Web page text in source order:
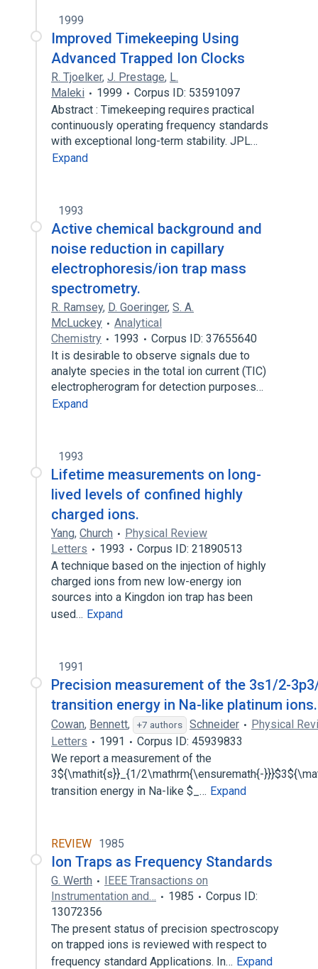
1999
Improved Timekeeping Using
Advanced Trapped Ion Clocks
R. Tjoelker, J. Prestage, L.
Maleki
1999
Corpus ID: 53591097
Abstract : Timekeeping requires practical
continuously operating frequency standards
with exceptional long-term stability. JPL…
Expand
1993
Active chemical background and
noise reduction in capillary
electrophoresis/ion trap mass
spectrometry.
R. Ramsey, D. Goeringer, S. A.
McLuckey
Analytical
Chemistry
1993
Corpus ID: 37655640
It is desirable to observe signals due to
analyte species in the total ion current (TIC)
electropherogram for detection purposes…
Expand
1993
Lifetime measurements on long-
lived levels of confined highly
charged ions.
Yang, Church
Physical Review
Letters
1993
Corpus ID: 21890513
A technique based on the injection of highly
charged ions from new low-energy ion
sources into a Kingdon ion trap has been
used… Expand
1991
Precision measurement of the 3s1/2-
transition energy in Na-like platinum ions.
Cowan, Bennett, +7 authors Schneider
Physical
Letters
1991
Corpus ID: 45939833
We report a measurement of the
3${\mathit{s}}_{1/2\mathrm{\ensuremath{-
transition energy in Na-like $_… Expand
REVIEW 1985
Ion Traps as Frequency Standards
G. Werth
IEEE Transactions on
Instrumentation and…
1985
Corpus ID:
13072356
The present status of precision spectroscopy
on trapped ions is reviewed with respect to
frequency standard Applications. In… Expand